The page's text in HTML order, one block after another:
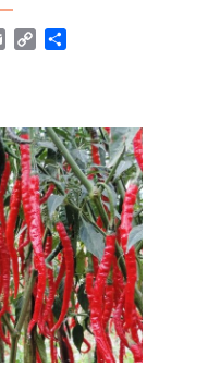
Email Copy